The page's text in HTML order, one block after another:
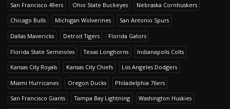
San Francisco 49ers Ohio State Buckeyes Nebraska Cornhuskers
Chicago Bulls Michigan Wolverines San Antonio Spurs
Dallas Mavericks Detroit Tigers Florida Gators
Florida State Seminoles Texas Longhorns Indianapolis Colts
Kansas City Royals Kansas City Chiefs Los Angeles Dodgers
Miami Hurricanes Oregon Ducks Philadelphia 76ers
San Francisco Giants Tampa Bay Lightning Washington Huskies